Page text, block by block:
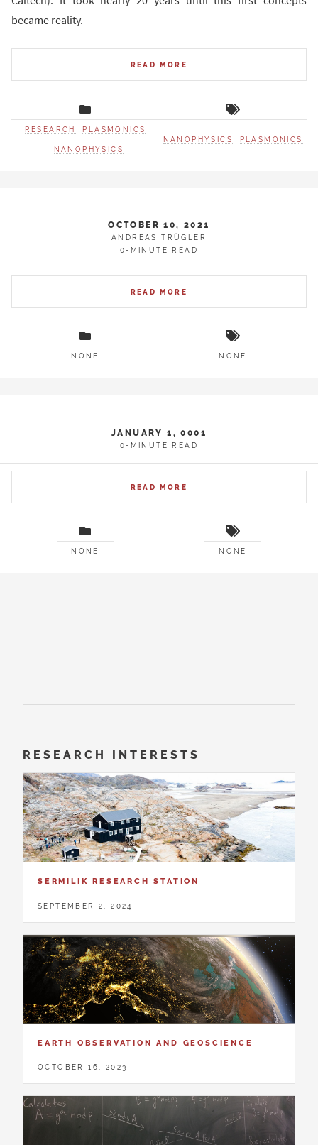
became reality.
READ MORE
RESEARCH PLASMONICS
NANOPHYSICS
NANOPHYSICS PLASMONICS
OCTOBER 10, 2021
ANDREAS TRÜGLER
0-MINUTE READ
READ MORE
NONE NONE
JANUARY 1, 0001
0-MINUTE READ
READ MORE
NONE NONE
RESEARCH INTERESTS
SERMILIK RESEARCH STATION
SEPTEMBER 2, 2024
EARTH OBSERVATION AND GEOSCIENCE
OCTOBER 16, 2023